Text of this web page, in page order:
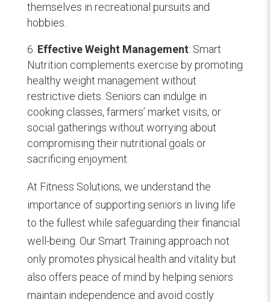
themselves in recreational pursuits and
hobbies.
Effective Weight Management: Smart
Nutrition complements exercise by promoting
healthy weight management without
restrictive diets. Seniors can indulge in
cooking classes, farmers’ market visits, or
social gatherings without worrying about
compromising their nutritional goals or
sacrificing enjoyment.
At Fitness Solutions, we understand the
importance of supporting seniors in living life
to the fullest while safeguarding their financial
well-being. Our Smart Training approach not
only promotes physical health and vitality but
also offers peace of mind by helping seniors
maintain independence and avoid costly